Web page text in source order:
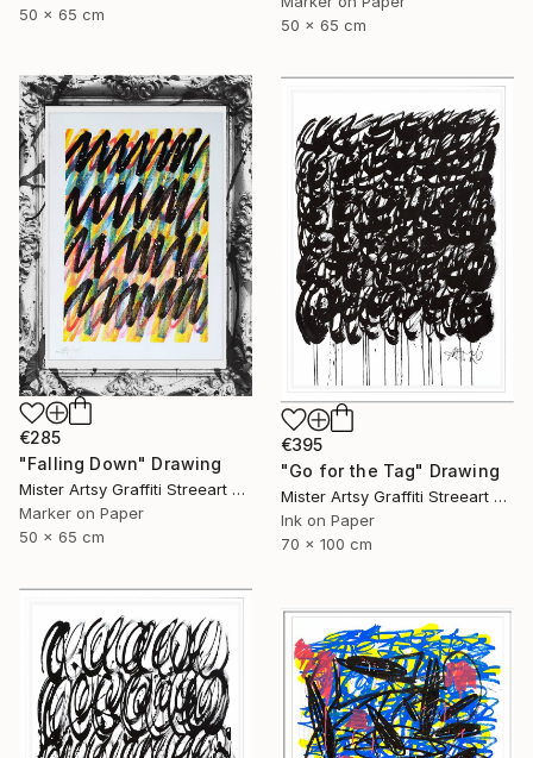
50 x 65 cm
50 x 65 cm
€285
"Falling Down" Drawing
Mister Artsy Graffiti Streeart Amsterdam, Netherlands
Marker on Paper
50 x 65 cm
€395
"Go for the Tag" Drawing
Mister Artsy Graffiti Streeart Amsterdam, Netherlands
Ink on Paper
70 x 100 cm